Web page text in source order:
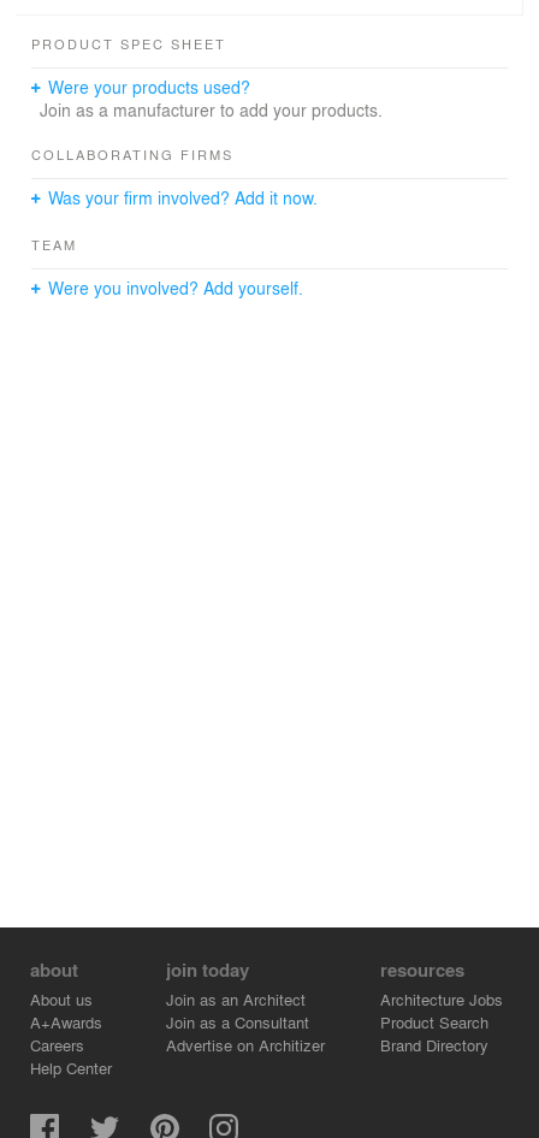
PRODUCT SPEC SHEET
Were your products used?
Join as a manufacturer to add your products.
COLLABORATING FIRMS
Was your firm involved? Add it now.
TEAM
Were you involved? Add yourself.
about
About us
A+Awards
Careers
Help Center
join today
Join as an Architect
Join as a Consultant
Advertise on Architizer
resources
Architecture Jobs
Product Search
Brand Directory